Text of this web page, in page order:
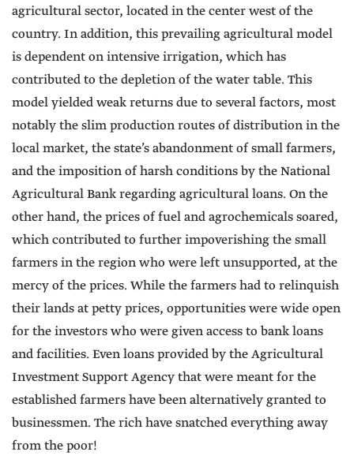
agricultural sector, located in the center west of the
country. In addition, this prevailing agricultural model
is dependent on intensive irrigation, which has
contributed to the depletion of the water table. This
model yielded weak returns due to several factors, most
notably the slim production routes of distribution in the
local market, the state’s abandonment of small farmers,
and the imposition of harsh conditions by the National
Agricultural Bank regarding agricultural loans. On the
other hand, the prices of fuel and agrochemicals soared,
which contributed to further impoverishing the small
farmers in the region who were left unsupported, at the
mercy of the prices. While the farmers had to relinquish
their lands at petty prices, opportunities were wide open
for the investors who were given access to bank loans
and facilities. Even loans provided by the Agricultural
Investment Support Agency that were meant for the
established farmers have been alternatively granted to
businessmen. The rich have snatched everything away
from the poor!